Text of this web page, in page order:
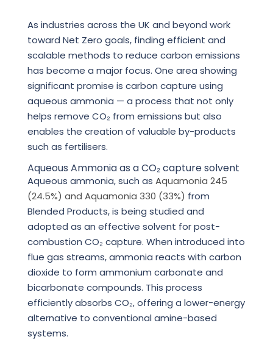
As industries across the UK and beyond work
toward Net Zero goals, finding efficient and
scalable methods to reduce carbon emissions
has become a major focus. One area showing
significant promise is carbon capture using
aqueous ammonia — a process that not only
helps remove CO₂ from emissions but also
enables the creation of valuable by-products
such as fertilisers.
Aqueous Ammonia as a CO₂ capture solvent
Aqueous ammonia, such as Aquamonia 245
(24.5%) and Aquamonia 330 (33%) from
Blended Products, is being studied and
adopted as an effective solvent for post-
combustion CO₂ capture. When introduced into
flue gas streams, ammonia reacts with carbon
dioxide to form ammonium carbonate and
bicarbonate compounds. This process
efficiently absorbs CO₂, offering a lower-energy
alternative to conventional amine-based
systems.